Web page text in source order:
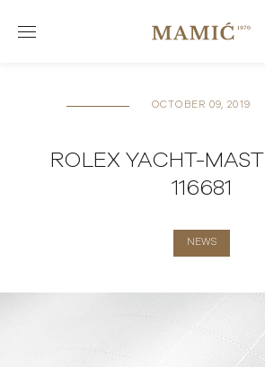
OCTOBER 09, 2019
ROLEX YACHT-
116681
NEWS